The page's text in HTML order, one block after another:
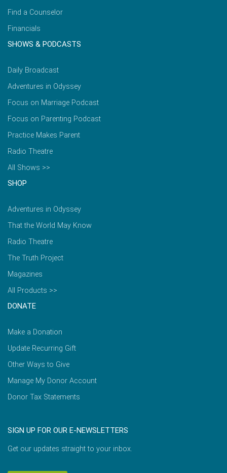
Find a Counselor
Financials
SHOWS & PODCASTS
Daily Broadcast
Adventures in Odyssey
Focus on Marriage Podcast
Focus on Parenting Podcast
Practice Makes Parent
Radio Theatre
All Shows >>
SHOP
Adventures in Odyssey
That the World May Know
Radio Theatre
The Truth Project
Magazines
All Products >>
DONATE
Make a Donation
Update Recurring Gift
Other Ways to Give
Manage My Donor Account
Donor Tax Statements
SIGN UP FOR OUR E-NEWSLETTERS
Get our updates straight to your inbox.